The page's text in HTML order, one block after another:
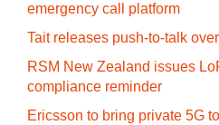
emergency call platform
Tait releases push-to-talk
RSM New Zealand issues
compliance reminder
Ericsson to bring private 5G